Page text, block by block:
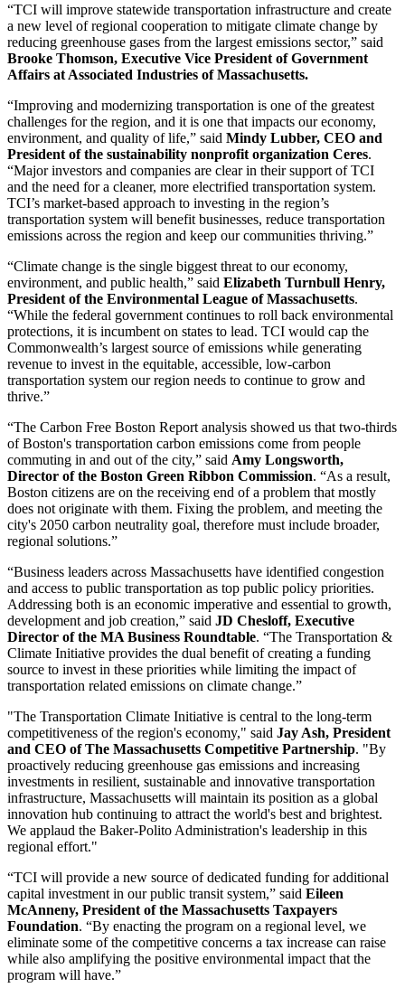
“TCI will improve statewide transportation infrastructure and create
a new level of regional cooperation to mitigate climate change by
reducing greenhouse gases from the largest emissions sector,” said
Brooke Thomson, Executive Vice President of Government
Affairs at Associated Industries of Massachusetts.
“Improving and modernizing transportation is one of the greatest
challenges for the region, and it is one that impacts our economy,
environment, and quality of life,” said Mindy Lubber, CEO and
President of the sustainability nonprofit organization Ceres.
“Major investors and companies are clear in their support of TCI
and the need for a cleaner, more electrified transportation system.
TCI’s market-based approach to investing in the region’s
transportation system will benefit businesses, reduce transportation
emissions across the region and keep our communities thriving.”
“Climate change is the single biggest threat to our economy,
environment, and public health,” said Elizabeth Turnbull Henry,
President of the Environmental League of Massachusetts.
“While the federal government continues to roll back environmental
protections, it is incumbent on states to lead. TCI would cap the
Commonwealth’s largest source of emissions while generating
revenue to invest in the equitable, accessible, low-carbon
transportation system our region needs to continue to grow and
thrive.”
“The Carbon Free Boston Report analysis showed us that two-thirds
of Boston's transportation carbon emissions come from people
commuting in and out of the city,” said Amy Longsworth,
Director of the Boston Green Ribbon Commission. “As a result,
Boston citizens are on the receiving end of a problem that mostly
does not originate with them. Fixing the problem, and meeting the
city's 2050 carbon neutrality goal, therefore must include broader,
regional solutions.”
“Business leaders across Massachusetts have identified congestion
and access to public transportation as top public policy priorities.
Addressing both is an economic imperative and essential to growth,
development and job creation,” said JD Chesloff, Executive
Director of the MA Business Roundtable. “The Transportation &
Climate Initiative provides the dual benefit of creating a funding
source to invest in these priorities while limiting the impact of
transportation related emissions on climate change.”
"The Transportation Climate Initiative is central to the long-term
competitiveness of the region's economy," said Jay Ash, President
and CEO of The Massachusetts Competitive Partnership. "By
proactively reducing greenhouse gas emissions and increasing
investments in resilient, sustainable and innovative transportation
infrastructure, Massachusetts will maintain its position as a global
innovation hub continuing to attract the world's best and brightest.
We applaud the Baker-Polito Administration's leadership in this
regional effort."
“TCI will provide a new source of dedicated funding for additional
capital investment in our public transit system,” said Eileen
McAnneny, President of the Massachusetts Taxpayers
Foundation. “By enacting the program on a regional level, we
eliminate some of the competitive concerns a tax increase can raise
while also amplifying the positive environmental impact that the
program will have.”